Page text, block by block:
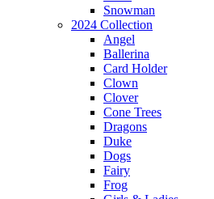
Snowman
2024 Collection
Angel
Ballerina
Card Holder
Clown
Clover
Cone Trees
Dragons
Duke
Dogs
Fairy
Frog